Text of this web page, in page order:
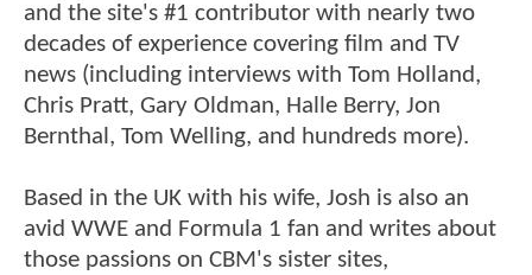
and the site's #1 contributor with nearly two
decades of experience covering film and TV
news (including interviews with Tom Holland,
Chris Pratt, Gary Oldman, Halle Berry, Jon
Bernthal, Tom Welling, and hundreds more).
Based in the UK with his wife, Josh is also an
avid WWE and Formula 1 fan and writes about
those passions on CBM's sister sites,